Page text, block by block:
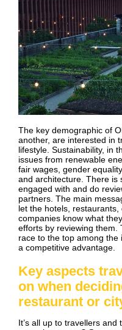
The key demographic of
another, are interested in
lifestyle. Sustainability, in
issues from renewable
fair wages, gender
and architecture. There is
engaged with and do
partners. The main
let the hotels,
companies know what
efforts by reviewing them.
race to the top among the
a competitive advantage.
Key aspects
on when
restaurant or
It’s all up to travellers